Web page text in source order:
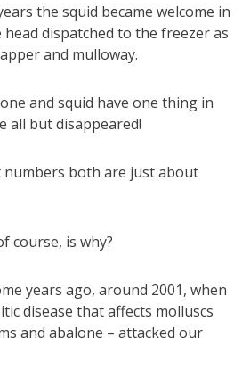
the squid became welcome in
dispatched to the freezer as
and mulloway.
and squid have one thing in
all but disappeared!
numbers both are just about
course, is why?
years ago, around 2001, when
disease that affects molluscs
and abalone – attacked our